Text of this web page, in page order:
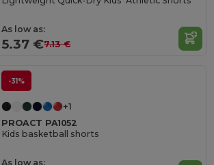
As low as:
5.37 €7.13 €
-31%
+1
PROACT PA1052
Kids basketball shorts
As low as: